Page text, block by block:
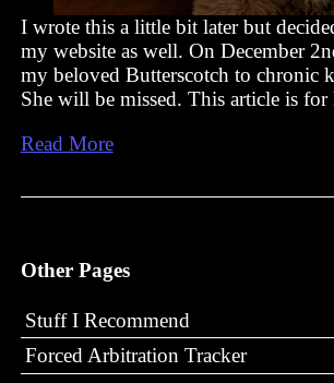
I wrote this a little bit later but
my website as well. On December
my beloved Butterscotch to chronic
She will be missed. This article is for
Read More
Other Pages
Stuff I Recommend
Forced Arbitration Tracker